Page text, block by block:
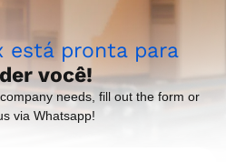
está pronta para
você!
needs, fill out the form or
via Whatsapp!